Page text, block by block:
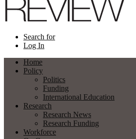
Search for
Log In
Home
Policy
Politics
Funding
International Education
Research
Research News
Research Funding
Workforce